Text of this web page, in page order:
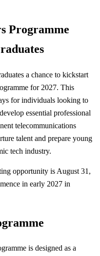
Programme
a chance to kickstart
for 2027. This
for individuals looking to
essential professional
telecommunications
talent and prepare young
tech industry.
opportunity is August 31,
in early 2027 in
is designed as a